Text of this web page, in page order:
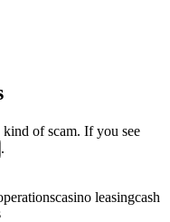
kind of scam. If you see
.
casino leasingcash